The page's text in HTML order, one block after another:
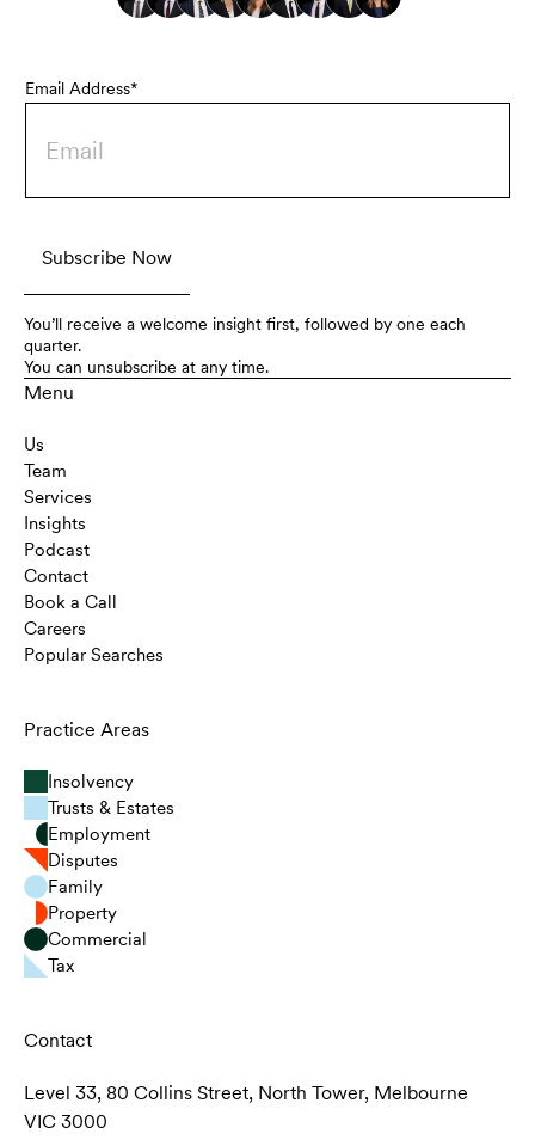
Email Address*
You’ll receive a welcome insight first, followed by one each
quarter.
You can unsubscribe at any time.
Menu
Us
Team
Services
Insights
Podcast
Contact
Book a Call
Careers
Popular Searches
Practice Areas
Insolvency
Trusts & Estates
Employment
Disputes
Family
Property
Commercial
Tax
Contact
Level 33, 80 Collins Street, North Tower, Melbourne
VIC 3000